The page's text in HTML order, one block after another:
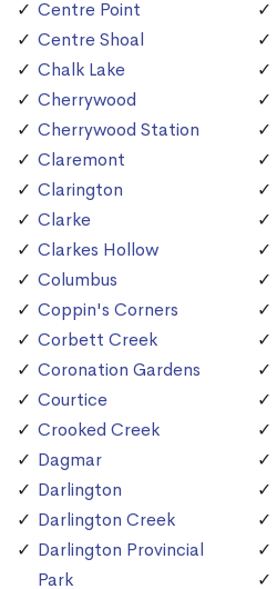
Centre Point
Centre Shoal
Chalk Lake
Cherrywood
Cherrywood Station
Claremont
Clarington
Clarke
Clarkes Hollow
Columbus
Coppin's Corners
Corbett Creek
Coronation Gardens
Courtice
Crooked Creek
Dagmar
Darlington
Darlington Creek
Darlington Provincial
Park